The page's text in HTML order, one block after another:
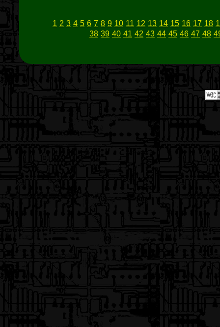
1 2 3 4 5 6 7 8 9 10 11 12 13 14 15 16 17 18
38 39 40 41 42 43 44 45 46 47 48